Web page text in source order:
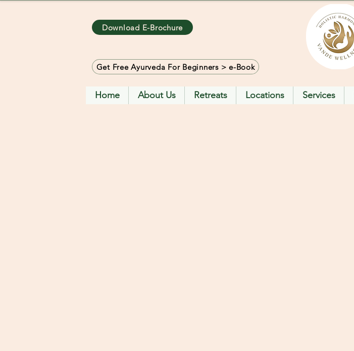
Download E-Brochure
Get Free Ayurveda For Beginners > e-Book
Home About Us Retreats Locations Services